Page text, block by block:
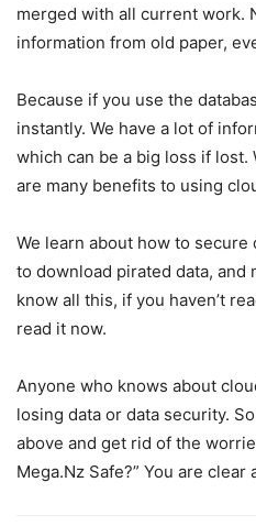
merged with all current work.
information from old paper,
Because if you use the
instantly. We have a lot of
which can be a big loss if lost.
are many benefits to using
We learn about how to
to download pirated data, and
know all this, if you haven’t
read it now.
Anyone who knows about
losing data or data security.
above and get rid of the
Mega.Nz Safe?” You are